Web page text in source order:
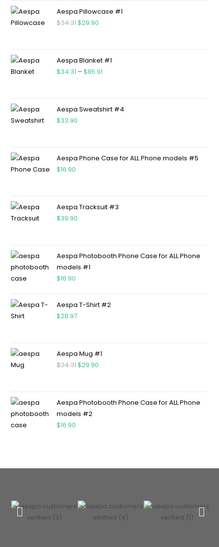
Aespa Pillowcase #1
$34.31$29.90
Aespa Blanket #1
$34.31 – $85.91
Aespa Sweatshirt #4
$33.90
Aespa Phone Case for ALL Phone models #5
$16.90
Aespa Tracksuit #3
$39.90
Aespa Photobooth Phone Case for ALL Phone
models #1
$16.90
Aespa T-Shirt #2
$28.97
Aespa Mug #1
$34.31$29.90
Aespa Photobooth Phone Case for ALL Phone
models #2
$16.90